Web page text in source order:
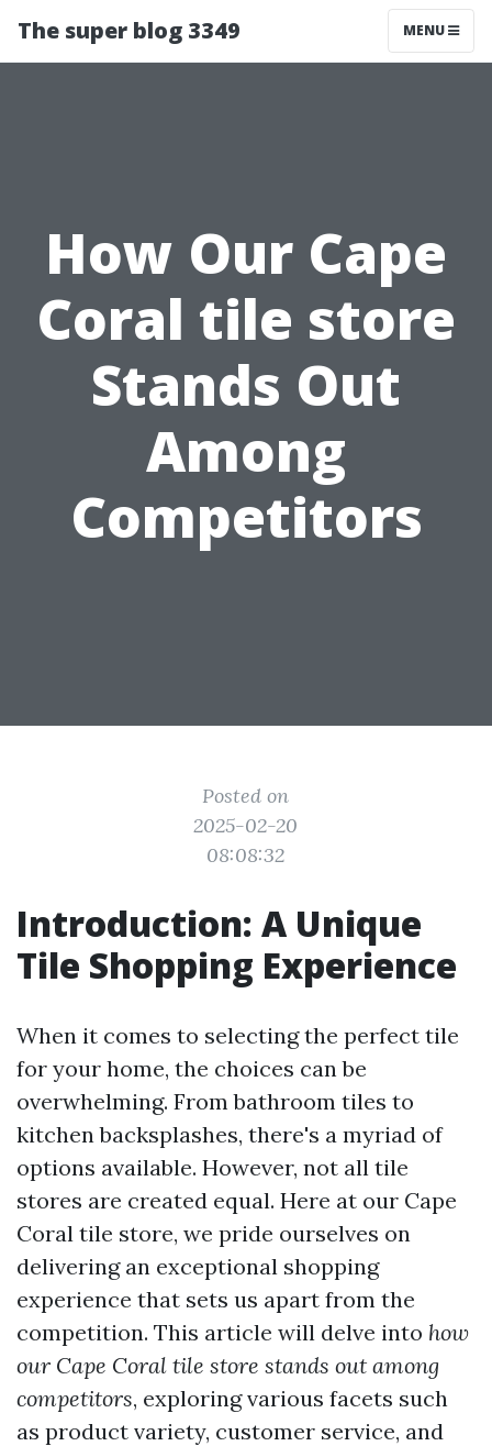
The super blog 3349 MENU
How Our Cape
Coral tile store
Stands Out
Among
Competitors
Posted on
2025-02-20
08:08:32
Introduction: A Unique
Tile Shopping Experience
When it comes to selecting the perfect tile
for your home, the choices can be
overwhelming. From bathroom tiles to
kitchen backsplashes, there's a myriad of
options available. However, not all tile
stores are created equal. Here at our Cape
Coral tile store, we pride ourselves on
delivering an exceptional shopping
experience that sets us apart from the
competition. This article will delve into how
our Cape Coral tile store stands out among
competitors, exploring various facets such
as product variety, customer service, and